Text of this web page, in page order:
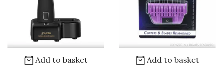
Add to basket Add to basket